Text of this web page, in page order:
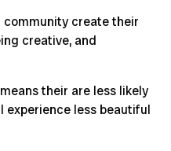
community create their
creative, and
their are less likely
experience less beautiful